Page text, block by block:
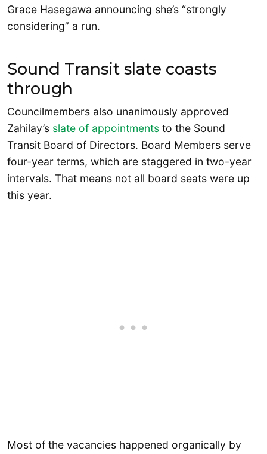
Grace Hasegawa announcing she’s “strongly
considering” a run.
Sound Transit slate coasts
through
Councilmembers also unanimously approved
Zahilay’s slate of appointments to the Sound
Transit Board of Directors. Board Members serve
four-year terms, which are staggered in two-year
intervals. That means not all board seats were up
this year.
Most of the vacancies happened organically by